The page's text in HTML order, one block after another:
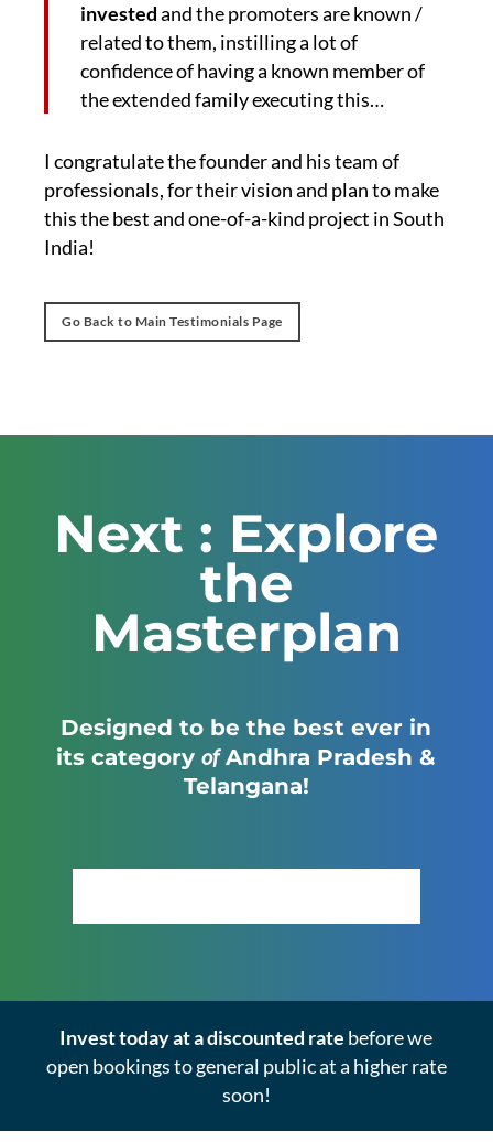
investedand the promoters are known /
related to them, instilling a lot of
confidence of having a known member of
the extended family executing this…
I congratulate the founder and his team of
professionals, for their vision and plan to make
this the best and one-of-a-kind project in South
India!
Go Back to Main Testimonials Page
Next : Explore
the
Masterplan
Designed to be the best ever in
its categoryofAndhra Pradesh &
Telangana!
Invest today at a discounted rate before we
open bookings to general public at a higher rate
soon!